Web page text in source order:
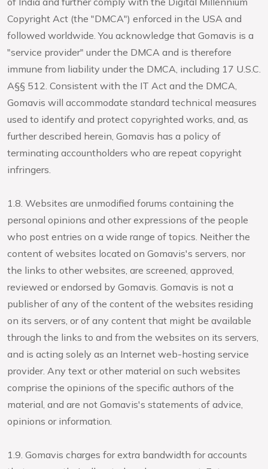
Copyright Act (the "DMCA") enforced in the USA and
followed worldwide. You acknowledge that Gomavis is a
"service provider" under the DMCA and is therefore
immune from liability under the DMCA, including 17 U.S.C.
A§§ 512. Consistent with the IT Act and the DMCA,
Gomavis will accommodate standard technical measures
used to identify and protect copyrighted works, and, as
further described herein, Gomavis has a policy of
terminating accountholders who are repeat copyright
infringers.
1.8. Websites are unmodified forums containing the
personal opinions and other expressions of the people
who post entries on a wide range of topics. Neither the
content of websites located on Gomavis's servers, nor
the links to other websites, are screened, approved,
reviewed or endorsed by Gomavis. Gomavis is not a
publisher of any of the content of the websites residing
on its servers, or of any content that might be available
through the links to and from the websites on its servers,
and is acting solely as an Internet web-hosting service
provider. Any text or other material on such websites
comprise the opinions of the specific authors of the
material, and are not Gomavis's statements of advice,
opinions or information.
1.9. Gomavis charges for extra bandwidth for accounts